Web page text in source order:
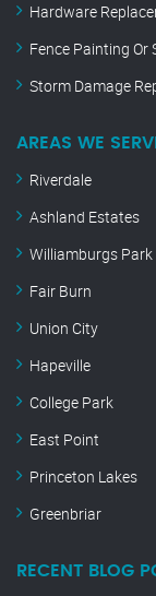
Hardware
Fence Painting Or
Storm Damage
AREAS WE
Riverdale
Ashland Estates
Williamburgs Park
Fair Burn
Union City
Hapeville
College Park
East Point
Princeton Lakes
Greenbriar
RECENT BLOG